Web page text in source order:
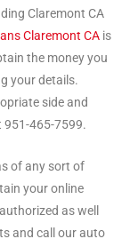
Claremont CA
Claremont CA is
the money you
your details.
side and
951-465-7599.
of any sort of
your online
as well
and call our auto